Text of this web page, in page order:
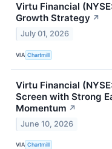
Virtu Financial
Growth Strategy ↗
July 01, 2026
VIA Chartmill
Virtu Financial
Screen with Strong
Momentum ↗
June 10, 2026
VIA Chartmill